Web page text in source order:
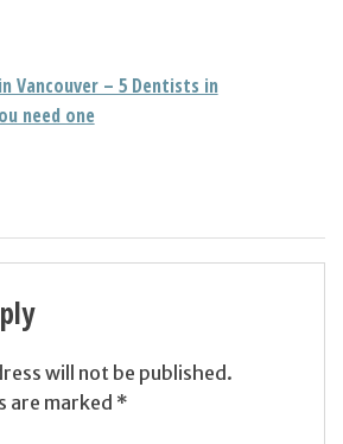
Vancouver – 5 Dentists in
need one
will not be published.
are marked *